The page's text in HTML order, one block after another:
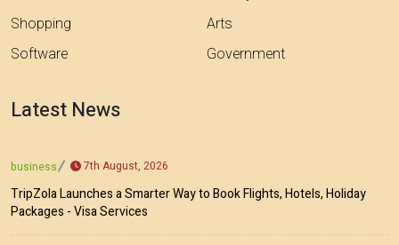
Shopping
Software
Arts
Government
Latest News
business 7th August, 2026
TripZola Launches a Smarter Way to Book Flights, Hotels, Holiday
Packages - Visa Services